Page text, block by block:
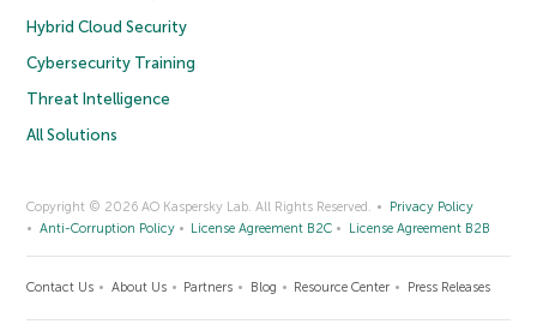
Hybrid Cloud Security
Cybersecurity Training
Threat Intelligence
All Solutions
Copyright © 2026 AO Kaspersky Lab. All Rights Reserved.
Privacy Policy
Anti-Corruption Policy
License Agreement B2C License Agreement B2B
Contact Us About Us Partners Blog Resource Center Press Releases